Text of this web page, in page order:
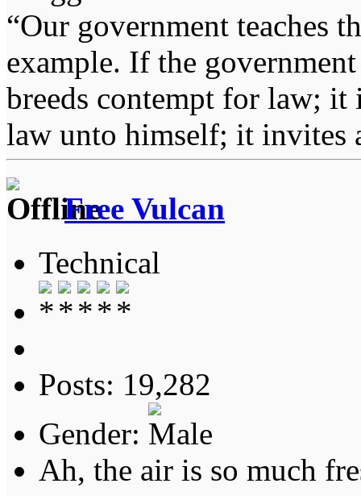
“Our government teaches
example. If the
breeds contempt for law; it
law unto himself; it invites
Free Vulcan
Technical
Posts: 19,282
Gender:
Ah, the air is so much